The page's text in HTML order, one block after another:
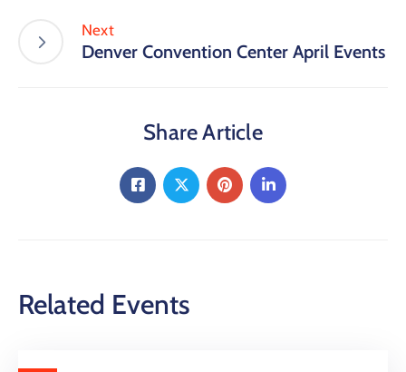
Next
Denver Convention Center April Events
Share Article
Related Events